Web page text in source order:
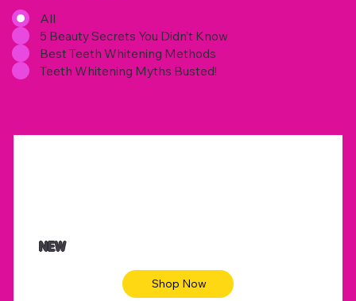
All
5 Beauty Secrets You Didn’t Know
Best Teeth Whitening Methods
Teeth Whitening Myths Busted!
NEW
Shop Now